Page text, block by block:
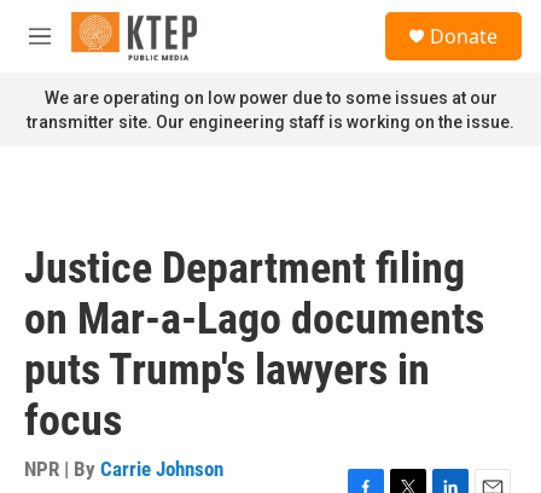
Skip to main content
M
n
u
Donate
We are operating on low power due to some issues at our
transmitter site. Our engineering staff is working on the issue.
Justice Department filing
on Mar-a-Lago documents
puts Trump's lawyers in
focus
NPR | By Carrie Johnson